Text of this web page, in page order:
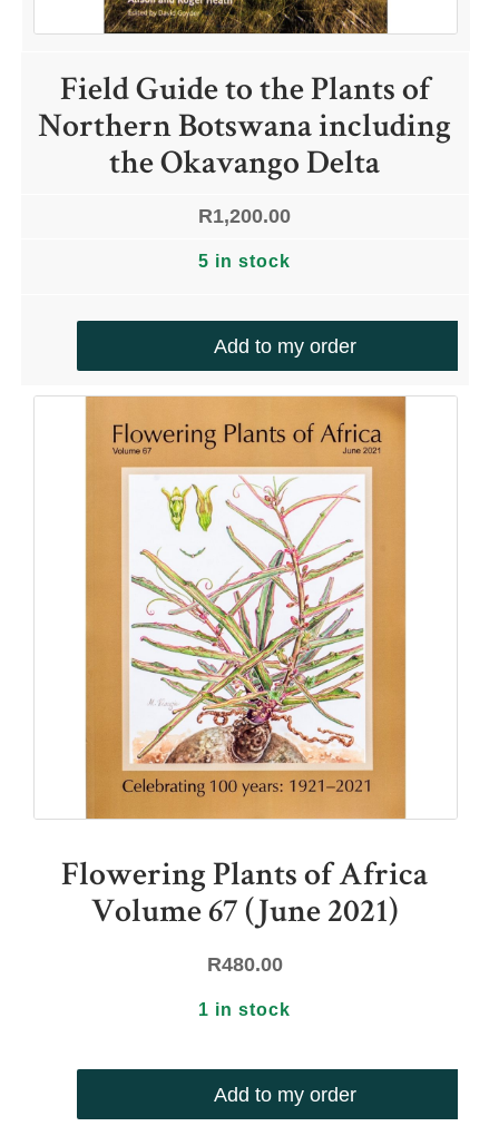
Field Guide to the Plants of
Northern Botswana including
the Okavango Delta
R1,200.00
5 in stock
Add to my order
Flowering Plants of Africa
Volume 67 (June 2021)
R480.00
1 in stock
Add to my order